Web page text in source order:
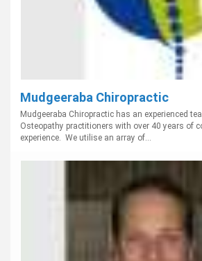
Mudgeeraba Chiropractic
Mudgeeraba Chiropractic has an experienced
Osteopathy practitioners with over 40 years of
experience. We utilise an array of...